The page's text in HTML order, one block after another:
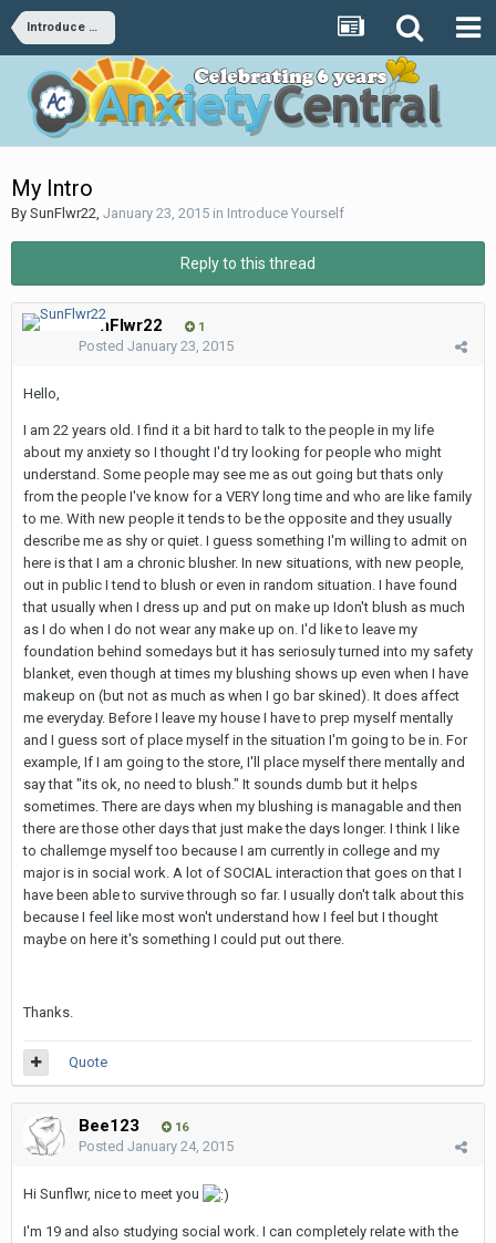
Introduce Yourself
My Intro
By SunFlwr22, January 23, 2015 in Introduce Yourself
Reply to this thread
SunFlwr22 1
Posted January 23, 2015
Hello,
I am 22 years old. I find it a bit hard to talk to the people in my life
about my anxiety so I thought I'd try looking for people who might
understand. Some people may see me as out going but thats only
from the people I've know for a VERY long time and who are like family
to me. With new people it tends to be the opposite and they usually
describe me as shy or quiet. I guess something I'm willing to admit on
here is that I am a chronic blusher. In new situations, with new people,
out in public I tend to blush or even in random situation. I have found
that usually when I dress up and put on make up Idon't blush as much
as I do when I do not wear any make up on. I'd like to leave my
foundation behind somedays but it has seriosuly turned into my safety
blanket, even though at times my blushing shows up even when I have
makeup on (but not as much as when I go bar skined). It does affect
me everyday. Before I leave my house I have to prep myself mentally
and I guess sort of place myself in the situation I'm going to be in. For
example, If I am going to the store, I'll place myself there mentally and
say that "its ok, no need to blush." It sounds dumb but it helps
sometimes. There are days when my blushing is managable and then
there are those other days that just make the days longer. I think I like
to challemge myself too because I am currently in college and my
major is in social work. A lot of SOCIAL interaction that goes on that I
have been able to survive through so far. I usually don't talk about this
because I feel like most won't understand how I feel but I thought
maybe on here it's something I could put out there.
Thanks.
Quote
Bee123 16
Posted January 24, 2015
Hi Sunflwr, nice to meet you
I'm 19 and also studying social work. I can completely relate with the